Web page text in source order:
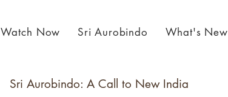
Watch Now Sri Aurobindo What's New
Sri Aurobindo: A Call to New India